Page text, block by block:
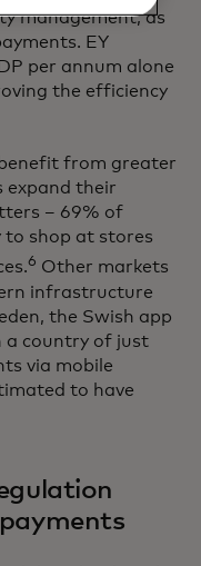
management, as
EY
per annum alone
the efficiency
from greater
expand their
– 69% of
to shop at stores
6 Other markets
infrastructure
the Swish app
a country of just
via mobile
to have